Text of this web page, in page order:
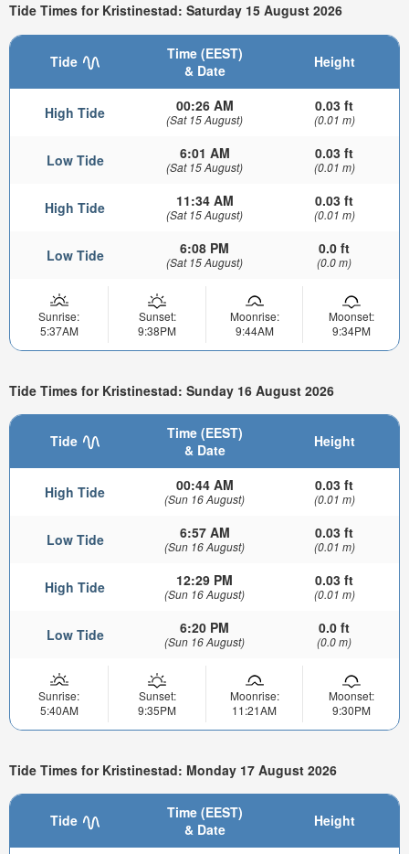
Tide Times for Kristinestad: Saturday 15 August 2026
Tide
Time (EEST)
& Date
Height
High Tide 00:26 AM
(Sat 15 August)
0.03 ft
(0.01 m)
Low Tide 6:01 AM
(Sat 15 August)
0.03 ft
(0.01 m)
High Tide 11:34 AM
(Sat 15 August)
0.03 ft
(0.01 m)
Low Tide 6:08 PM
(Sat 15 August)
0.0 ft
(0.0 m)
Sunrise:
5:37AM
Sunset:
9:38PM
Moonrise:
9:44AM
Moonset:
9:34PM
Tide Times for Kristinestad: Sunday 16 August 2026
Tide
Time (EEST)
& Date
Height
High Tide 00:44 AM
(Sun 16 August)
0.03 ft
(0.01 m)
Low Tide 6:57 AM
(Sun 16 August)
0.03 ft
(0.01 m)
High Tide 12:29 PM
(Sun 16 August)
0.03 ft
(0.01 m)
Low Tide 6:20 PM
(Sun 16 August)
0.0 ft
(0.0 m)
Sunrise:
5:40AM
Sunset:
9:35PM
Moonrise:
11:21AM
Moonset:
9:30PM
Tide Times for Kristinestad: Monday 17 August 2026
Tide
Time (EEST)
& Date
Height